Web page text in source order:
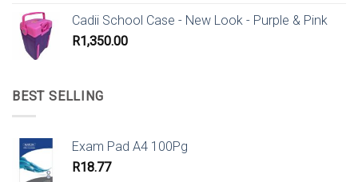
Cadii School Case - New Look - Purple & Pink
R1,350.00
BEST SELLING
Exam Pad A4 100Pg
R18.77